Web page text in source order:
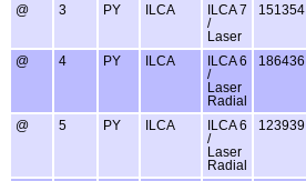
@ 3 PY ILCA
ILCA 7
/
Laser
151354
@ 4 PY ILCA
ILCA 6
/
Laser
Radial
186436
@ 5 PY ILCA
ILCA 6
/
Laser
Radial
123939